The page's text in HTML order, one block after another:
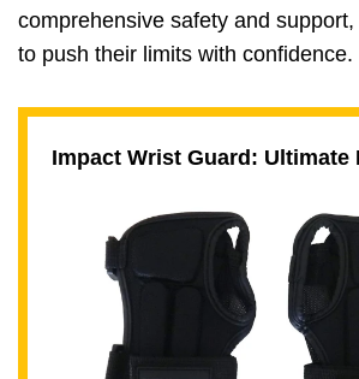
comprehensive safety and
to push their limits with confidence.
Impact Wrist Guard: Ultimate